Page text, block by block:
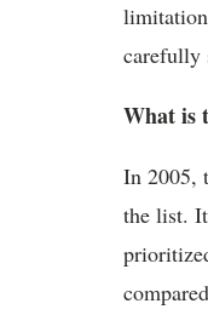
carefully
What is
In 2005,
the list.